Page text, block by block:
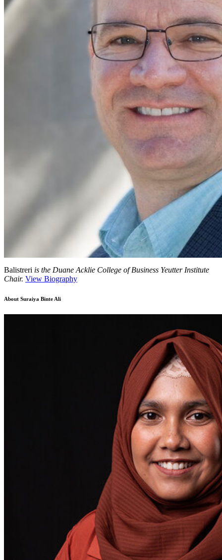
Balistreri is the Duane Acklie College of Business Yeutter Institute
Chair. View Biography
About Suraiya Binte Ali